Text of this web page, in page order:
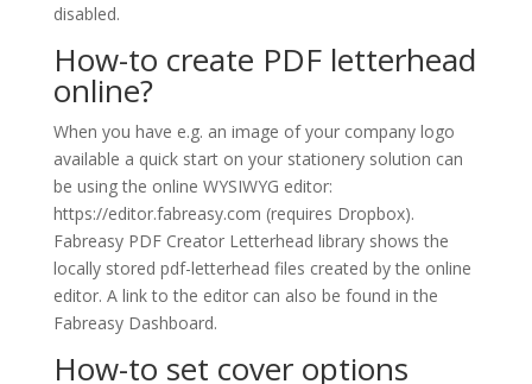
disabled.
How-to create PDF letterhead
online?
When you have e.g. an image of your company logo
available a quick start on your stationery solution can
be using the online WYSIWYG editor:
https://editor.fabreasy.com (requires Dropbox).
Fabreasy PDF Creator Letterhead library shows the
locally stored pdf-letterhead files created by the online
editor. A link to the editor can also be found in the
Fabreasy Dashboard.
How-to set cover options